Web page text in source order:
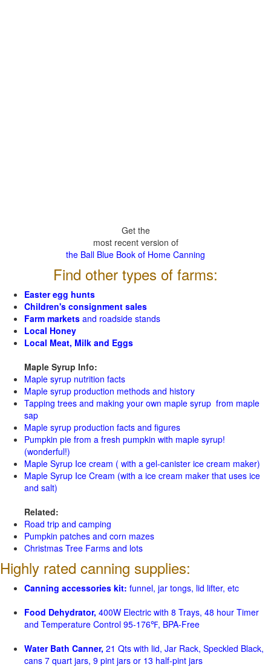
Get the
most recent version of
the Ball Blue Book of Home Canning
Find other types of farms:
Easter egg hunts
Children's consignment sales
Farm markets and roadside stands
Local Honey
Local Meat, Milk and Eggs
Maple Syrup Info:
Maple syrup nutrition facts
Maple syrup production methods and history
Tapping trees and making your own maple syrup from maple
sap
Maple syrup production facts and figures
Pumpkin pie from a fresh pumpkin with maple syrup!
(wonderful!)
Maple Syrup Ice cream ( with a gel-canister ice cream maker)
Maple Syrup Ice Cream (with a ice cream maker that uses ice
and salt)
Related:
Road trip and camping
Pumpkin patches and corn mazes
Christmas Tree Farms and lots
Highly rated canning supplies:
Canning accessories kit: funnel, jar tongs, lid lifter, etc
Food Dehydrator, 400W Electric with 8 Trays, 48 hour Timer
and Temperature Control 95-176℉, BPA-Free
Water Bath Canner, 21 Qts with lid, Jar Rack, Speckled Black,
cans 7 quart jars, 9 pint jars or 13 half-pint jars